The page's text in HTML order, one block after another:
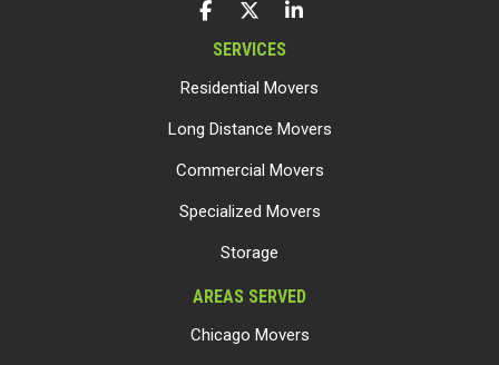
LIKE US ON FACEBOOK
FOLLOW US ON TWITTER
FOLLOW US ON LINKEDIN
SERVICES
Residential Movers
Long Distance Movers
Commercial Movers
Specialized Movers
Storage
AREAS SERVED
Chicago Movers